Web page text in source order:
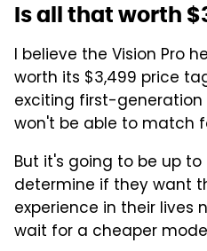
Is all that worth
I believe the Vision Pro
worth its $3,499 price
exciting first-
won't be able to match
But it's going to be up
determine if they want
experience in their lives
wait for a cheaper